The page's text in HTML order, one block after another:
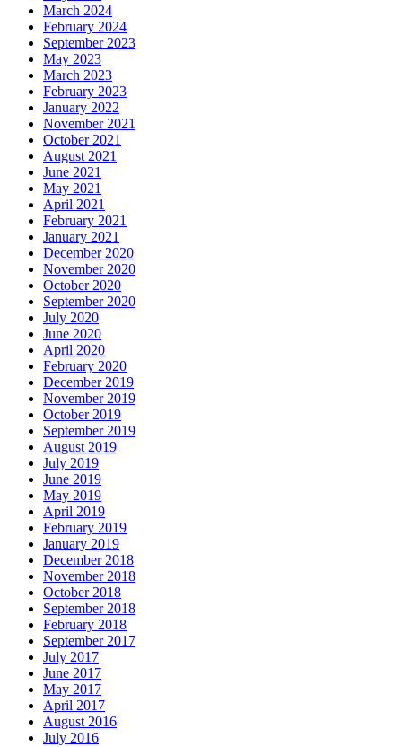
March 2024
February 2024
September 2023
May 2023
March 2023
February 2023
January 2022
November 2021
October 2021
August 2021
June 2021
May 2021
April 2021
February 2021
January 2021
December 2020
November 2020
October 2020
September 2020
July 2020
June 2020
April 2020
February 2020
December 2019
November 2019
October 2019
September 2019
August 2019
July 2019
June 2019
May 2019
April 2019
February 2019
January 2019
December 2018
November 2018
October 2018
September 2018
February 2018
September 2017
July 2017
June 2017
May 2017
April 2017
August 2016
July 2016